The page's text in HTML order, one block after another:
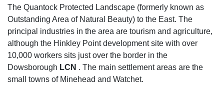
The Quantock Protected Landscape (formerly known as
Outstanding Area of Natural Beauty) to the East. The
principal industries in the area are tourism and agriculture,
although the Hinkley Point development site with over
10,000 workers sits just over the border in the
Dowsborough LCN . The main settlement areas are the
small towns of Minehead and Watchet.